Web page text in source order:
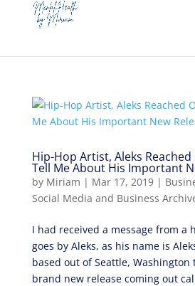
Hip-Hop Artist, Aleks Reached
Tell Me About His Important
by Miriam | Mar 17, 2019|
Social Media and Business
I had received a message from a
goes by Aleks, as his name is
based out of Seattle, Washington
brand new release coming out